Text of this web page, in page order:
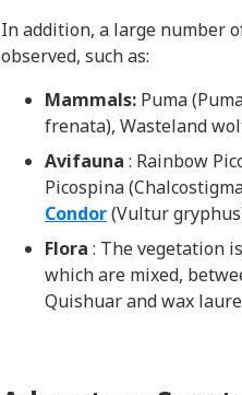
In addition, a large number
observed, such as:
Mammals: Puma
frenata), Wasteland
Avifauna : Rainbow
Picospina
Condor(Vultur
Flora : The vegetation
which are mixed,
Quishuar and wax